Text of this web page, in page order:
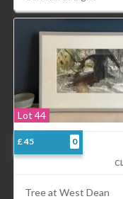
Lot 44
£ 45 0
Tree at West Dean